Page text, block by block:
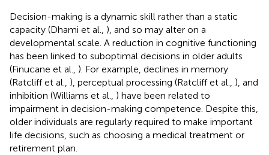
Decision-making is a dynamic skill rather than a static
capacity (Dhami et al., ), and so may alter on a
developmental scale. A reduction in cognitive functioning
has been linked to suboptimal decisions in older adults
(Finucane et al., ). For example, declines in memory
(Ratcliff et al., ), perceptual processing (Ratcliff et al., ), and
inhibition (Williams et al., ) have been related to
impairment in decision-making competence. Despite this,
older individuals are regularly required to make important
life decisions, such as choosing a medical treatment or
retirement plan.